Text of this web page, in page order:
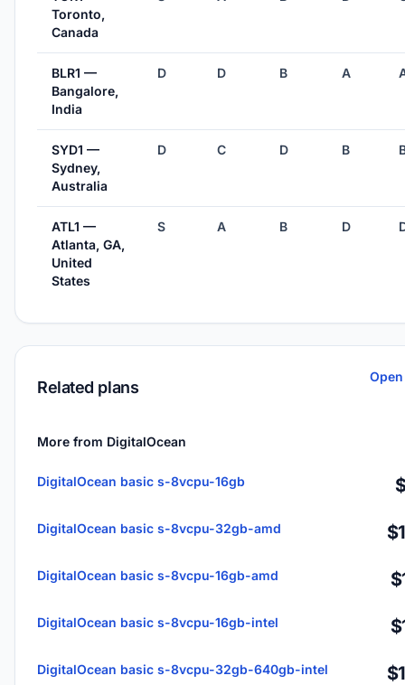
Toronto,
Canada
BLR1 —
Bangalore,
India
D D B A
SYD1 —
Sydney,
Australia
D C D B
ATL1 —
Atlanta, GA,
United
States
S A B D
Related plans
More from DigitalOcean
DigitalOcean basic s-8vcpu-16gb
DigitalOcean basic s-8vcpu-32gb-amd
DigitalOcean basic s-8vcpu-16gb-amd
DigitalOcean basic s-8vcpu-16gb-intel
DigitalOcean basic s-8vcpu-32gb-640gb-intel